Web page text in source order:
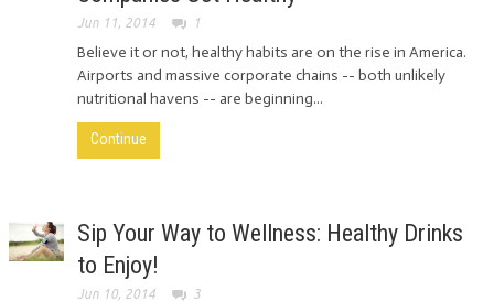
Jun 11, 2014 1
Believe it or not, healthy habits are on the rise in America.
Airports and massive corporate chains -- both unlikely
nutritional havens -- are beginning...
Continue
Sip Your Way to Wellness: Healthy Drinks
to Enjoy!
Jun 10, 2014 3